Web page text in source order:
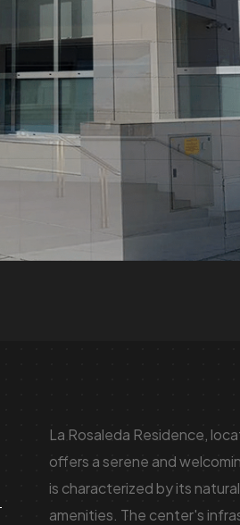
La Rosaleda Residence,
offers a serene and
is characterized by its
amenities. The center's